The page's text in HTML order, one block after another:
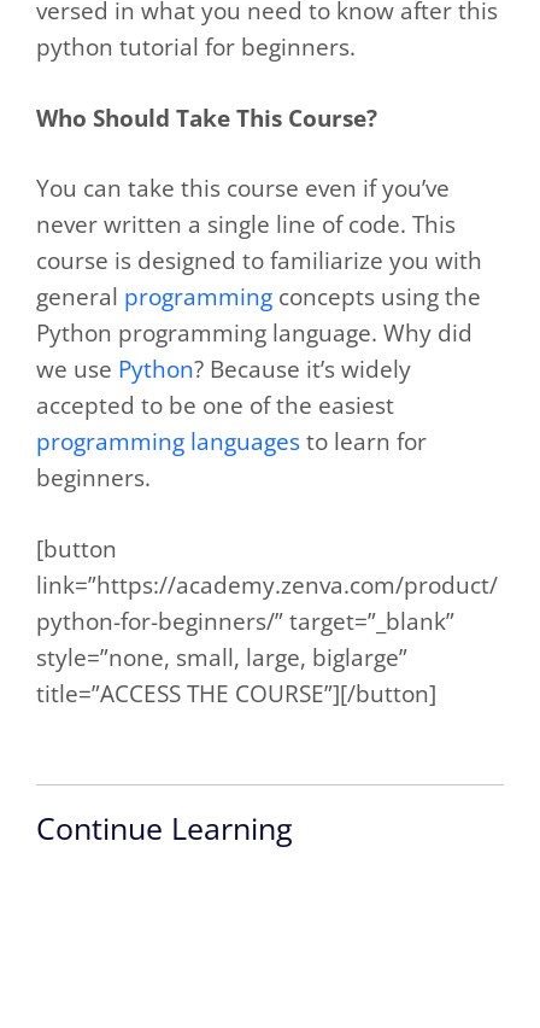
versed in what you need to know after this
python tutorial for beginners.
Who Should Take This Course?
You can take this course even if you’ve
never written a single line of code. This
course is designed to familiarize you with
general programming concepts using the
Python programming language. Why did
we use Python? Because it’s widely
accepted to be one of the easiest
programming languagesto learn for
beginners.
[button
link=”https://academy.zenva.com/product/
python-for-beginners/” target=”_blank”
style=”none, small, large, biglarge”
title=”ACCESS THE COURSE”][/button]
Continue Learning